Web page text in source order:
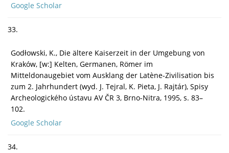
Google Scholar
33.
Godłowski, K., Die ältere Kaiserzeit in der Umgebung von
Kraków, [w:] Kelten, Germanen, Römer im
Mitteldonaugebiet vom Ausklang der Latène-Zivilisation bis
zum 2. Jahrhundert (wyd. J. Tejral, K. Pieta, J. Rajtár), Spisy
Archeologického ústavu AV ČR 3, Brno-Nitra, 1995, s. 83–
102.
Google Scholar
34.